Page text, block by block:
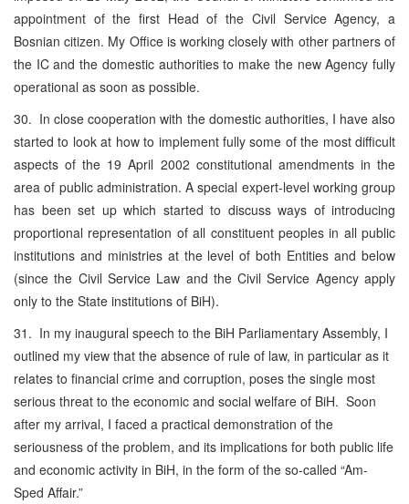
appointment of the first Head of the Civil Service Agency, a
Bosnian citizen. My Office is working closely with other partners of
the IC and the domestic authorities to make the new Agency fully
operational as soon as possible.
30. In close cooperation with the domestic authorities, I have also
started to look at how to implement fully some of the most difficult
aspects of the 19 April 2002 constitutional amendments in the
area of public administration. A special expert-level working group
has been set up which started to discuss ways of introducing
proportional representation of all constituent peoples in all public
institutions and ministries at the level of both Entities and below
(since the Civil Service Law and the Civil Service Agency apply
only to the State institutions of BiH).
31. In my inaugural speech to the BiH Parliamentary Assembly, I
outlined my view that the absence of rule of law, in particular as it
relates to financial crime and corruption, poses the single most
serious threat to the economic and social welfare of BiH. Soon
after my arrival, I faced a practical demonstration of the
seriousness of the problem, and its implications for both public life
and economic activity in BiH, in the form of the so-called “Am-
Sped Affair.”